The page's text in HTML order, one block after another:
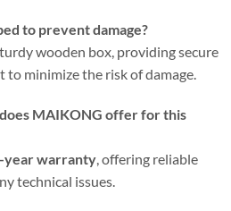
to prevent damage?
wooden box, providing secure
minimize the risk of damage.
MAIKONG offer for this
year warranty , offering reliable
technical issues.